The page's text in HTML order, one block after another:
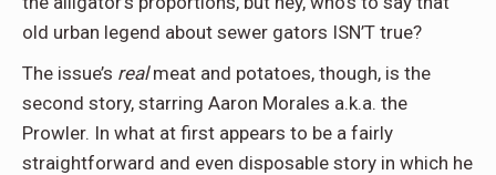
old urban legend about sewer gators ISN’T true?
The issue’s realmeat and potatoes, though, is the
second story, starring Aaron Morales a.k.a. the
Prowler. In what at first appears to be a fairly
straightforward and even disposable story in which he